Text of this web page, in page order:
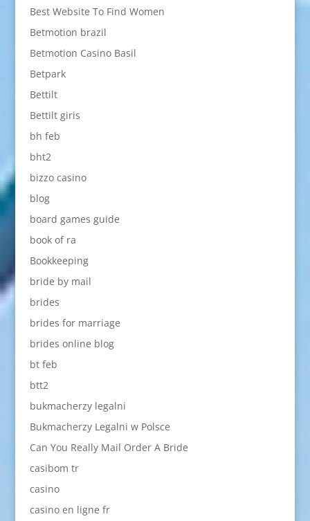
Best Website To Find Women
Betmotion brazil
Betmotion Casino Basil
Betpark
Bettilt
Bettilt giris
bh feb
bht2
bizzo casino
blog
board games guide
book of ra
Bookkeeping
bride by mail
brides
brides for marriage
brides online blog
bt feb
btt2
bukmacherzy legalni
Bukmacherzy Legalni w Polsce
Can You Really Mail Order A Bride
casibom tr
casino
casino en ligne fr